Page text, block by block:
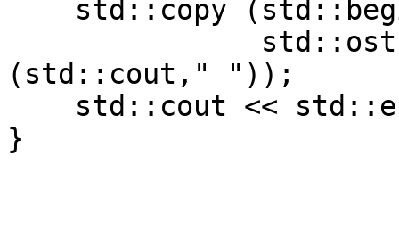
std::copy
(std::cout," "));
std::cout <<
}